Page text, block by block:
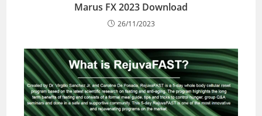
Marus FX 2023 Download
26/11/2023